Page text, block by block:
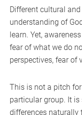
Different cultural
understanding of
learn. Yet,
fear of what we do
perspectives, fear of
This is not a pitch
particular group. It
differences naturally